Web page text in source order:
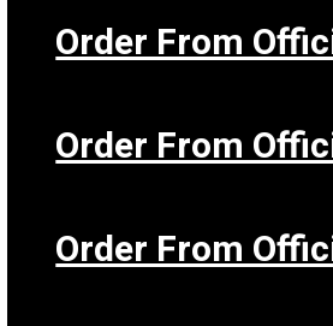
Order From
Order From
Order From